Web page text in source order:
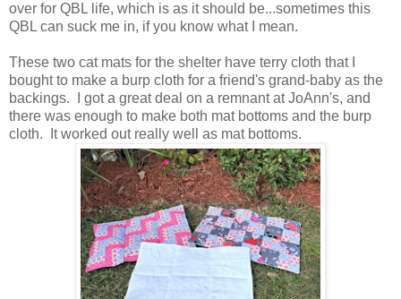
over for QBL life, which is as it should be...sometimes this
QBL can suck me in, if you know what I mean.
These two cat mats for the shelter have terry cloth that I
bought to make a burp cloth for a friend's grand-baby as the
backings. I got a great deal on a remnant at JoAnn's, and
there was enough to make both mat bottoms and the burp
cloth. It worked out really well as mat bottoms.